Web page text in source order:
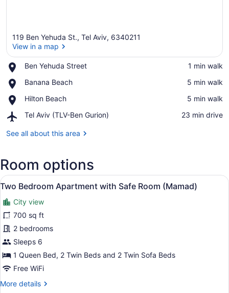
119 Ben Yehuda St., Tel Aviv, 6340211
View in a map
Ben Yehuda Street
Place,
Yehuda
‪1 min walk‬
Banana Beach
Place,
Beach
‪5 min walk‬
Hilton Beach
Place,
Beach
‪5 min walk‬
Tel Aviv (TLV-Ben Gurion)
Airport,
Aviv
Gurion)
‪23 min drive‬
See all about this area
Room options
View
all
photos
for
Two
Bedroom
Apartment
with
Safe
Room
A hotel room with a bed, a desk,
14
Two Bedroom Apartment with Safe Room (Mamad)
City view
700 sq ft
2 bedrooms
Sleeps 6
1 Queen Bed, 2 Twin Beds and 2 Twin Sofa Beds
Free WiFi
More details
More